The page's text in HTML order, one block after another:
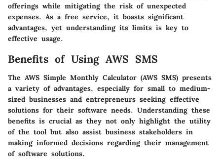
offerings while mitigating the risk of unexpected
expenses. As a free service, it boasts significant
advantages, yet understanding its limits is key to
effective usage.
Benefits of Using AWS SMS
The AWS Simple Monthly Calculator (AWS SMS) presents
a variety of advantages, especially for small to medium-
sized businesses and entrepreneurs seeking effective
solutions for their software needs. Understanding these
benefits is crucial as they not only highlight the utility
of the tool but also assist business stakeholders in
making informed decisions regarding their management
of software solutions.